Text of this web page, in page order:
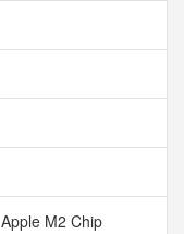
Apple M2 Chip